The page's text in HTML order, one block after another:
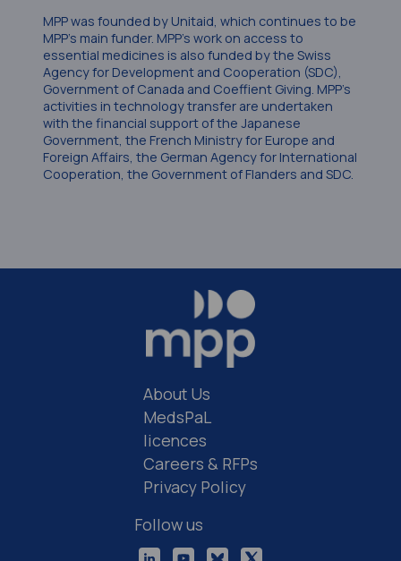
MPP was founded by Unitaid, which continues to be
MPP’s main funder. MPP’s work on access to
essential medicines is also funded by the Swiss
Agency for Development and Cooperation (SDC),
Government of Canada and Coeffient Giving. MPP’s
activities in technology transfer are undertaken
with the financial support of the Japanese
Government, the French Ministry for Europe and
Foreign Affairs, the German Agency for International
Cooperation, the Government of Flanders and SDC.
About Us
MedsPaL
licences
Careers & RFPs
Privacy Policy
Follow us